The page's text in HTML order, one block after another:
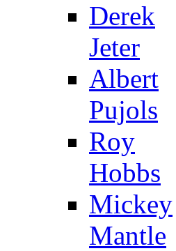
Derek
Jeter
Albert
Pujols
Roy
Hobbs
Mickey
Mantle